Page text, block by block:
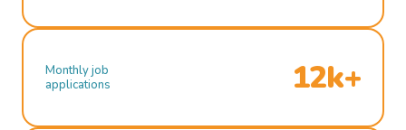
Monthly job
applications
12k+